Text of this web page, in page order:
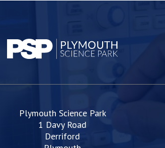
Plymouth Science Park
1 Davy Road
Derriford